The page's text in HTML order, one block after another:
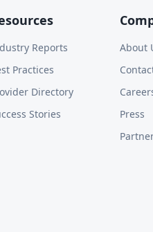
Reports
Practices
Directory
Stories
About
Press